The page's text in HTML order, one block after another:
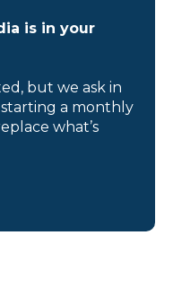
is in your
but we ask in
a monthly
what’s